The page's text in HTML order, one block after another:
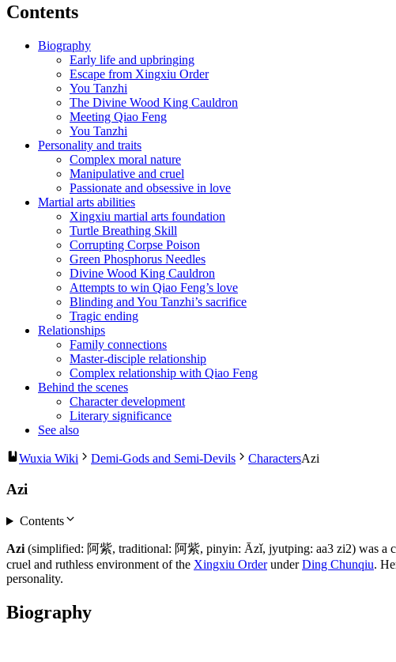
Contents
Biography
Early life and upbringing
Escape from Xingxiu Order
You Tanzhi
The Divine Wood King Cauldron
Meeting Qiao Feng
You Tanzhi
Personality and traits
Complex moral nature
Manipulative and cruel
Passionate and obsessive in love
Martial arts abilities
Xingxiu martial arts foundation
Turtle Breathing Skill
Corrupting Corpse Poison
Green Phosphorus Needles
Divine Wood King Cauldron
Attempts to win Qiao Feng’s love
Blinding and You Tanzhi’s sacrifice
Tragic ending
Relationships
Family connections
Master-disciple relationship
Complex relationship with Qiao Feng
Behind the scenes
Character development
Literary significance
See also
Wuxia Wiki Demi-Gods and Semi-Devils CharactersAzi
Azi
Contents
Azi (simplified: 阿紫, traditional: 阿紫, pinyin: Āzǐ, jyutping: aa3 zi2) was a
cruel and ruthless environment of the Xingxiu OrderunderDing Chunqiu.
personality.
Biography